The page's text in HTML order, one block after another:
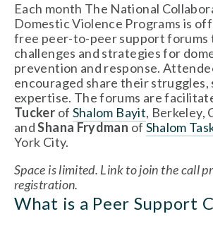
Each month The National
Domestic Violence Programs is
free peer-to-peer support forums
challenges and strategies for
prevention and response.
encouraged share their struggles,
expertise. The forums are
Tucker of Shalom Bayit, Berkeley,
and Shana Frydman of Shalom
York City.
Space is limited. Link to join the call
registration.
What is a Peer Support